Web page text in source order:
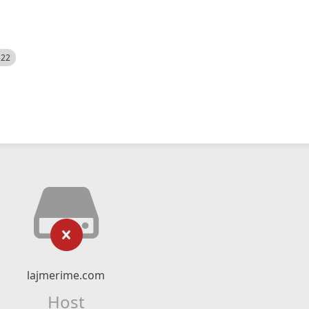
lajmerime.com
Host